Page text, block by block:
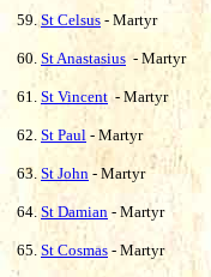
59.St Celsus - Martyr
60. St Anastasius - Martyr
61. St Vincent - Martyr
62. St Paul - Martyr
63. St John - Martyr
64. St Damian - Martyr
65. St Cosmas - Martyr